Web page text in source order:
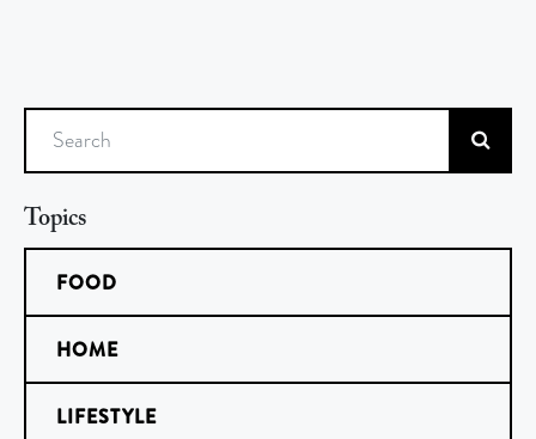
Search
Topics
FOOD
HOME
LIFESTYLE